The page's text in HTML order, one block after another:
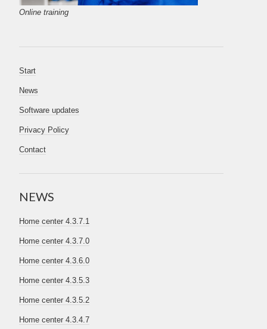
Online training
Start
News
Software updates
Privacy Policy
Contact
NEWS
Home center 4.3.7.1
Home center 4.3.7.0
Home center 4.3.6.0
Home center 4.3.5.3
Home center 4.3.5.2
Home center 4.3.4.7